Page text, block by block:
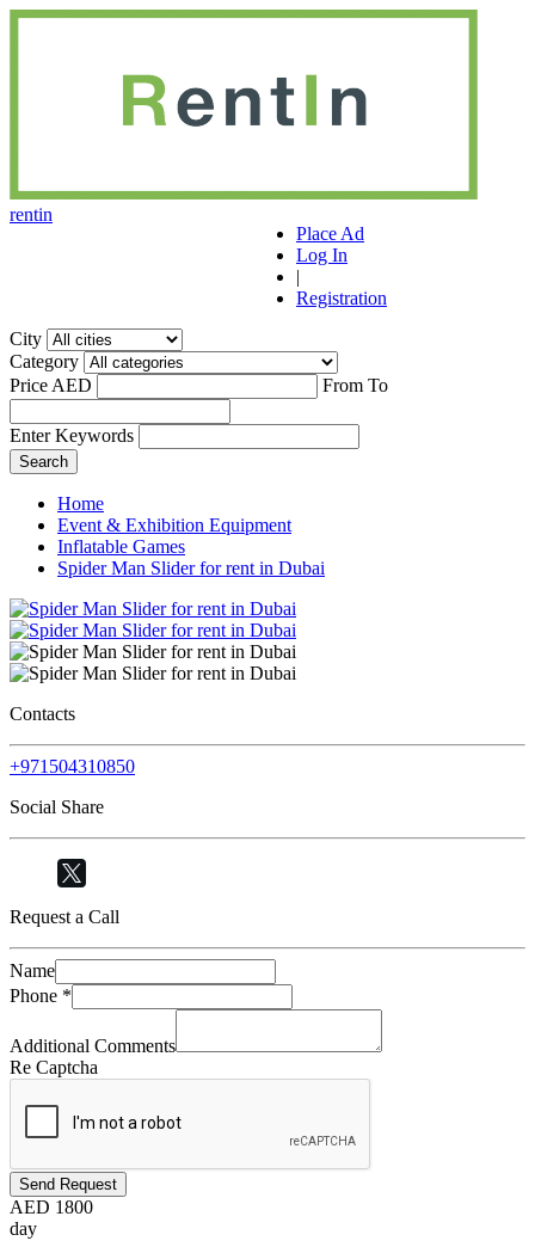
rentin
Place Ad
Log In
|
Registration
City
Category
Price AED
From To
Enter Keywords
Home
Event & Exhibition Equipment
Inflatable Games
Spider Man Slider for rent in Dubai
Contacts
+971504310850
Social Share
Request a Call
Name
Phone *
Additional Comments
Re Captcha
Send Request
AED 1800
day